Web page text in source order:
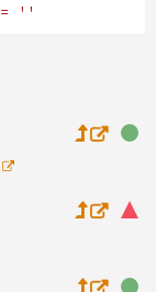
= ''